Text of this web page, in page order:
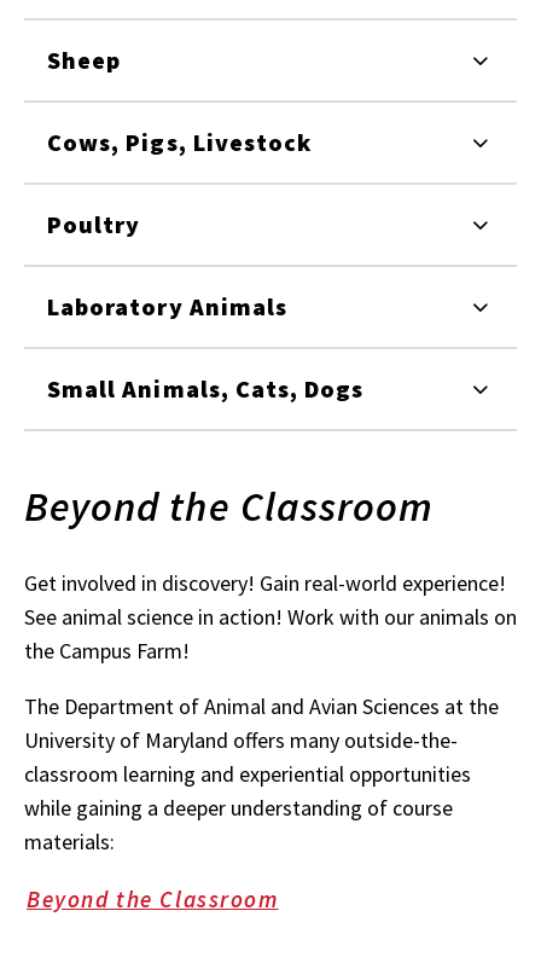
Sheep
Cows, Pigs, Livestock
Poultry
Laboratory Animals
Small Animals, Cats, Dogs
Beyond the Classroom
Get involved in discovery! Gain real-world experience!
See animal science in action! Work with our animals on
the Campus Farm!
The Department of Animal and Avian Sciences at the
University of Maryland offers many outside-the-
classroom learning and experiential opportunities
while gaining a deeper understanding of course
materials:
Beyond the Classroom